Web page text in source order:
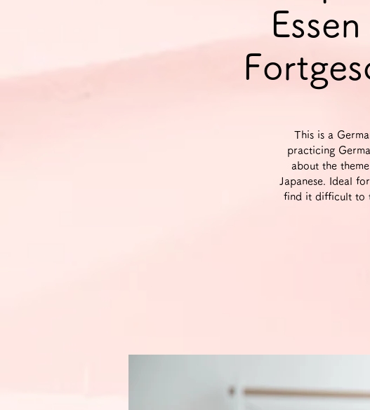
This is a
practicing
about the
Japanese. Ideal
find it difficult to